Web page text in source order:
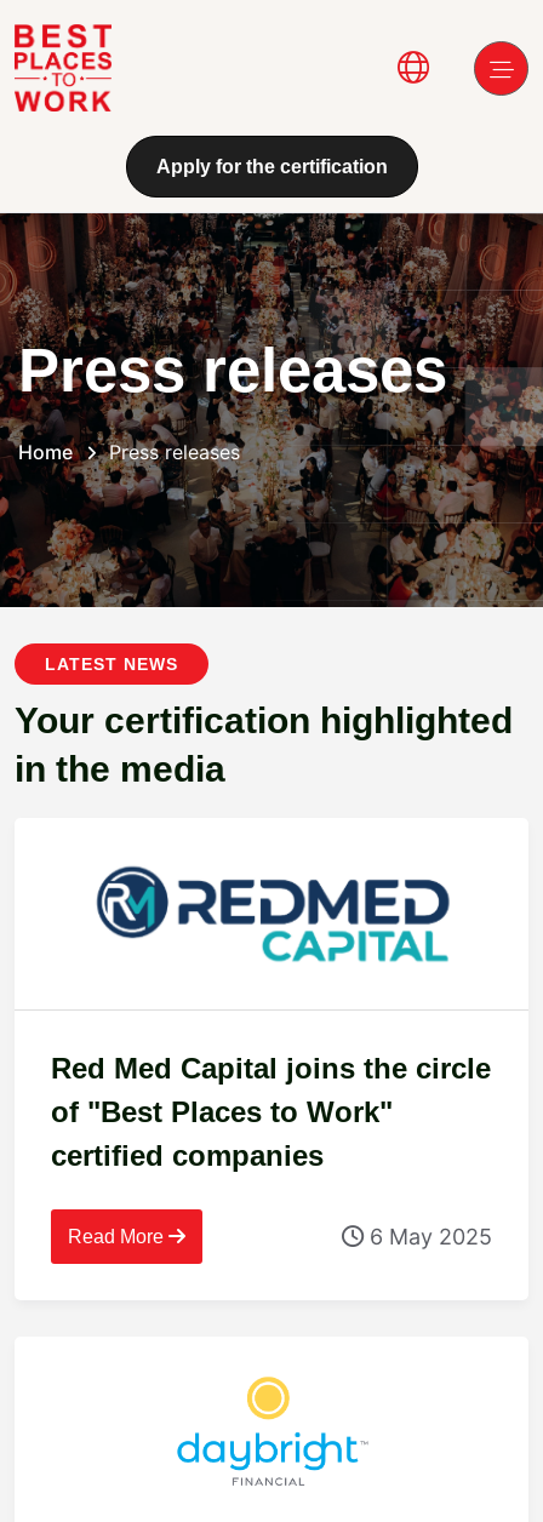
Skip to main content
Main
Apply for the certification
Press releases
Home Press releases
LATEST NEWS
Your certification highlighted
in the media
Red Med Capital joins the circle
of "Best Places to Work"
certified companies
Read More 6 May 2025